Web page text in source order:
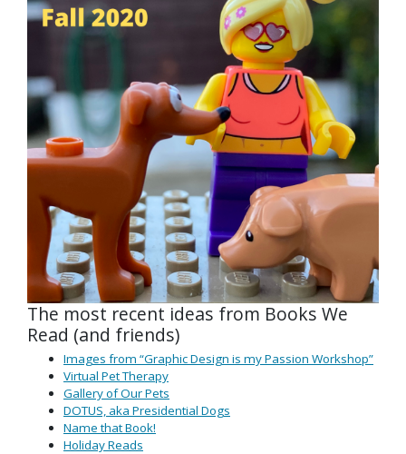
The most recent ideas from Books We
Read (and friends)
Images from “Graphic Design is my Passion Workshop”
Virtual Pet Therapy
Gallery of Our Pets
DOTUS, aka Presidential Dogs
Name that Book!
Holiday Reads